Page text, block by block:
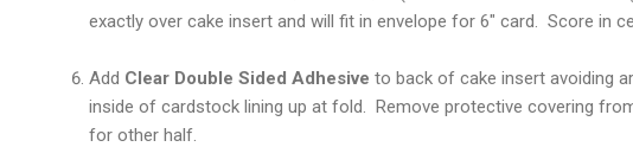
exactly over cake insert and will fit in envelope for 6" card. Score in
Add Clear Double Sided Adhesive to back of cake insert avoiding
inside of cardstock lining up at fold. Remove protective covering
for other half.